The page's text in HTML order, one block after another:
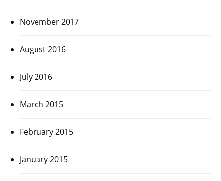
November 2017
August 2016
July 2016
March 2015
February 2015
January 2015